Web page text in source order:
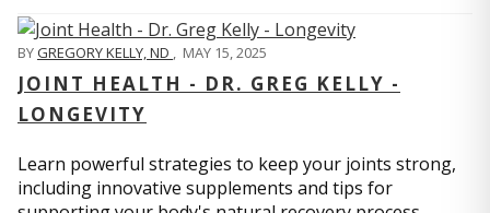
BYGREGORY KELLY, ND , MAY 15, 2025
JOINT HEALTH - DR. GREG KELLY -
LONGEVITY
Learn powerful strategies to keep your joints strong,
including innovative supplements and tips for